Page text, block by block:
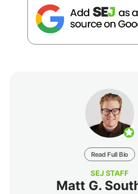
Read Full Bio
SEJ STAFF
Matt G.